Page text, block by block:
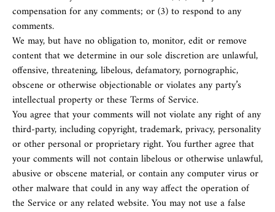
compensation for any comments; or (3) to respond to any
comments.
We may, but have no obligation to, monitor, edit or remove
content that we determine in our sole discretion are unlawful,
offensive, threatening, libelous, defamatory, pornographic,
obscene or otherwise objectionable or violates any party’s
intellectual property or these Terms of Service.
You agree that your comments will not violate any right of any
third-party, including copyright, trademark, privacy, personality
or other personal or proprietary right. You further agree that
your comments will not contain libelous or otherwise unlawful,
abusive or obscene material, or contain any computer virus or
other malware that could in any way affect the operation of
the Service or any related website. You may not use a false